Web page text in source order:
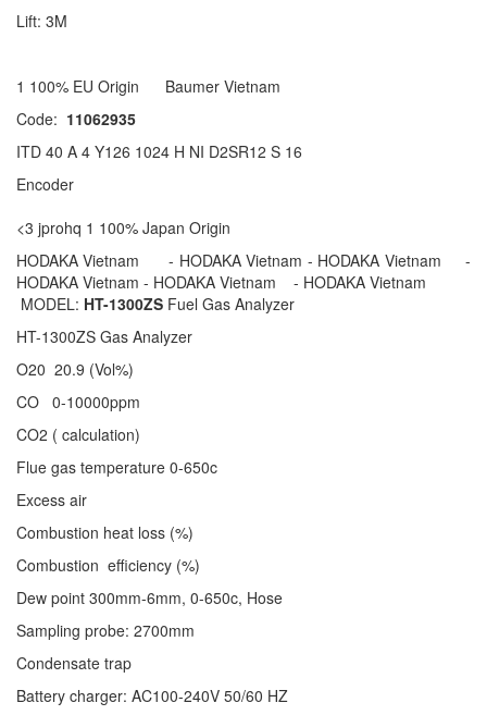
Lift: 3M
1 100% EU Origin Baumer Vietnam
Code: 11062935
ITD 40 A 4 Y126 1024 H NI D2SR12 S 16
Encoder
<3 jprohq 1 100% Japan Origin
HODAKA Vietnam - HODAKA Vietnam - HODAKA Vietnam -
HODAKA Vietnam - HODAKA Vietnam - HODAKA Vietnam
MODEL: HT-1300ZS Fuel Gas Analyzer
HT-1300ZS Gas Analyzer
O20 20.9 (Vol%)
CO 0-10000ppm
CO2 ( calculation)
Flue gas temperature 0-650c
Excess air
Combustion heat loss (%)
Combustion efficiency (%)
Dew point 300mm-6mm, 0-650c, Hose
Sampling probe: 2700mm
Condensate trap
Battery charger: AC100-240V 50/60 HZ